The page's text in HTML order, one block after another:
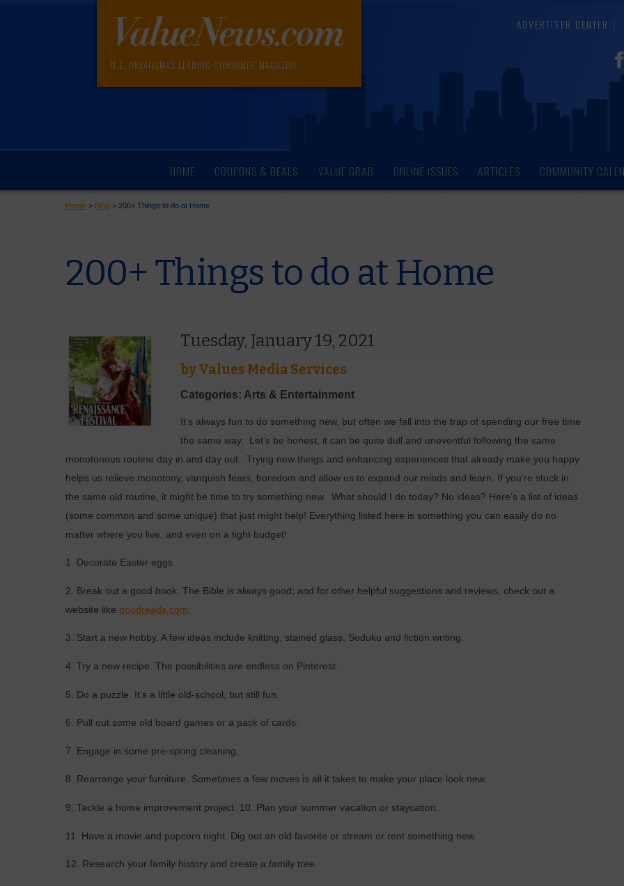
N.E. OKLAHOMA'S LEADING CONSUMER MAGAZINE
ADVERTISER CENTER
HOME COUPONS & DEALS VALUE GRAB ONLINE ISSUES ARTICLES COMMUNITY
Home > Blog > 200+ Things to do at Home
200+ Things to do at Home
Tuesday, January 19, 2021
byValues Media Services
Categories: Arts & Entertainment
It’s always fun to do something new, but often we fall into the trap of spending our free time
the same way.
Let’s be honest, it can be quite dull and uneventful following the same
monotonous routine day in and day out.
Trying new things and enhancing experiences that already make you happy
helps us relieve monotony, vanquish fears, boredom and allow us to expand our minds and learn. If you’re stuck in
the same old routine, it might be time to try something new.
What should I do today? No ideas? Here’s a list of ideas
(some common and some unique) that just might help! Everything listed here is something you can easily do no
matter where you live, and even on a tight budget!
1. Decorate Easter eggs.
2. Break out a good book. The Bible is always good; and for other helpful suggestions and reviews, check out a
website likegoodreads.com
3. Start a new hobby. A few ideas include knitting, stained glass, Soduku and fiction writing.
4. Try a new recipe. The possibilities are endless on Pinterest.
5. Do a puzzle. It’s a little old-school, but still fun.
6. Pull out some old board games or a pack of cards.
7. Engage in some pre-spring cleaning.
8. Rearrange your furniture. Sometimes a few moves is all it takes to make your place look new.
9. Tackle a home improvement project. 10. Plan your summer vacation or staycation.
11. Have a movie and popcorn night. Dig out an old favorite or stream or rent something new.
12. Research your family history and create a family tree.